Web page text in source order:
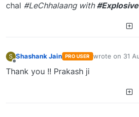
chal #LeChhalaang with
S Shashank Jain PRO USER wrote on 31
last edited by
Thank you !! Prakash ji